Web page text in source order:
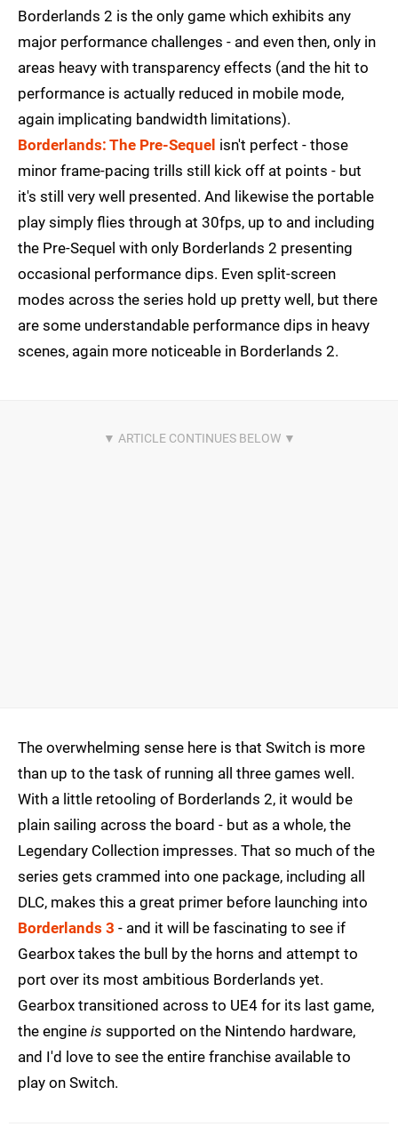
Borderlands 2 is the only game which exhibits any
major performance challenges - and even then, only in
areas heavy with transparency effects (and the hit to
performance is actually reduced in mobile mode,
again implicating bandwidth limitations).
Borderlands: The Pre-Sequel isn't perfect - those
minor frame-pacing trills still kick off at points - but
it's still very well presented. And likewise the portable
play simply flies through at 30fps, up to and including
the Pre-Sequel with only Borderlands 2 presenting
occasional performance dips. Even split-screen
modes across the series hold up pretty well, but there
are some understandable performance dips in heavy
scenes, again more noticeable in Borderlands 2.
The overwhelming sense here is that Switch is more
than up to the task of running all three games well.
With a little retooling of Borderlands 2, it would be
plain sailing across the board - but as a whole, the
Legendary Collection impresses. That so much of the
series gets crammed into one package, including all
DLC, makes this a great primer before launching into
Borderlands 3 - and it will be fascinating to see if
Gearbox takes the bull by the horns and attempt to
port over its most ambitious Borderlands yet.
Gearbox transitioned across to UE4 for its last game,
the engine is supported on the Nintendo hardware,
and I'd love to see the entire franchise available to
play on Switch.